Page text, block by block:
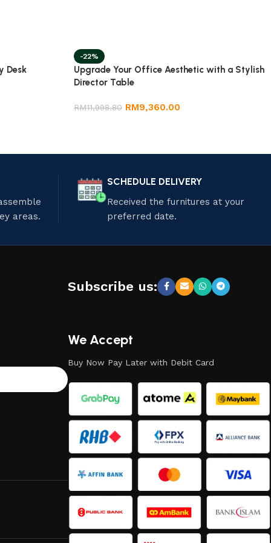
Desk
-22%
Upgrade Your Office Aesthetic with a Stylish
Director Table
RM11,998.80 RM9,360.00
areas.
SCHEDULE DELIVERY
Received the furnitures at your
preferred date.
Subscribe us:
We Accept
Buy Now Pay Later with Debit Card